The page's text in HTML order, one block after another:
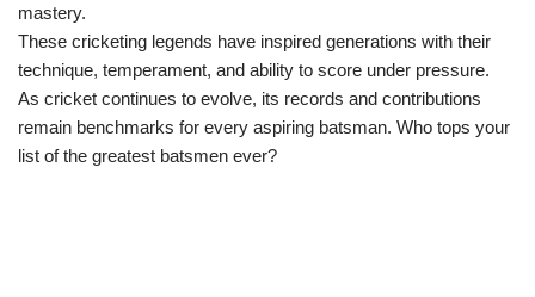
mastery.
These cricketing legends have inspired generations with their
technique, temperament, and ability to score under pressure.
As cricket continues to evolve, its records and contributions
remain benchmarks for every aspiring batsman. Who tops your
list of the greatest batsmen ever?